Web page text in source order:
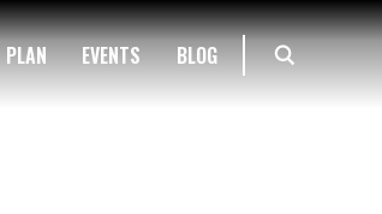
PLAN EVENTS BLOG